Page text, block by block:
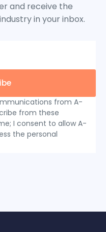
and receive the
in your inbox.
from A-
from these
I consent to allow A-
the personal